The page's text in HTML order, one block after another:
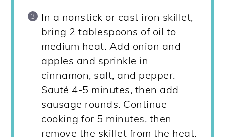
In a nonstick or cast iron skillet,
bring 2 tablespoons of oil to
medium heat. Add onion and
apples and sprinkle in
cinnamon, salt, and pepper.
Sauté 4-5 minutes, then add
sausage rounds. Continue
cooking for 5 minutes, then
remove the skillet from the heat.